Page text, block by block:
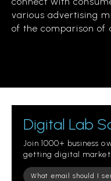
various advertising
of the comparison of
Digital Lab
Join 1000+ business
getting digital
Please